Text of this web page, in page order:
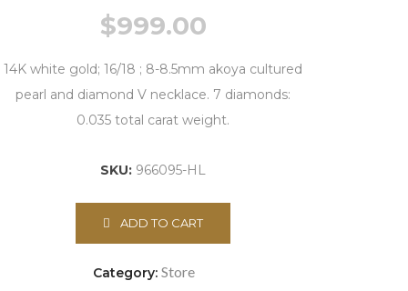
$999.00
14K white gold; 16/18 ; 8-8.5mm akoya cultured
pearl and diamond V necklace. 7 diamonds:
0.035 total carat weight.
SKU: 966095-HL
ADD TO CART
Category: Store